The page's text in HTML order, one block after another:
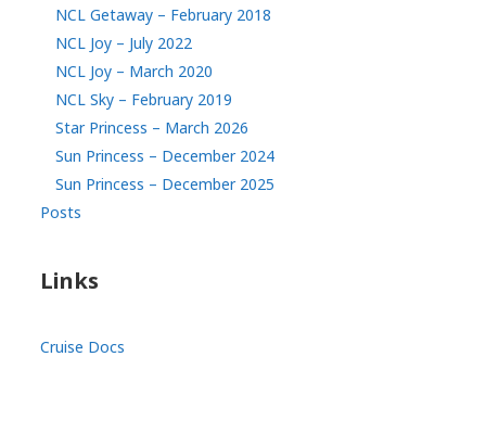
NCL Getaway – February 2018
NCL Joy – July 2022
NCL Joy – March 2020
NCL Sky – February 2019
Star Princess – March 2026
Sun Princess – December 2024
Sun Princess – December 2025
Posts
Links
Cruise Docs